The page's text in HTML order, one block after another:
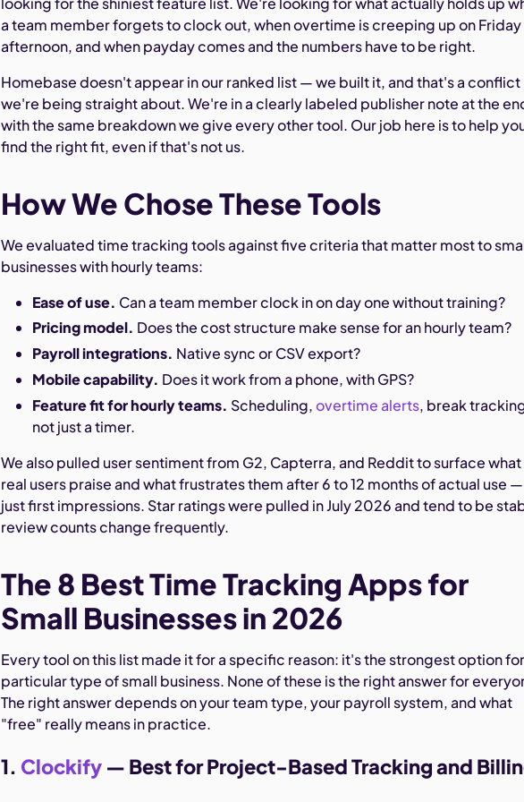
a team member forgets to clock out, when overtime is creeping up on Friday
afternoon, and when payday comes and the numbers have to be right.
Homebase doesn't appear in our ranked list — we built it, and that's a conflict
we're being straight about. We're in a clearly labeled publisher note at the
with the same breakdown we give every other tool. Our job here is to help
find the right fit, even if that's not us.
How We Chose These Tools
We evaluated time tracking tools against five criteria that matter most to
businesses with hourly teams:
Ease of use. Can a team member clock in on day one without training?
Pricing model. Does the cost structure make sense for an hourly team?
Payroll integrations. Native sync or CSV export?
Mobile capability. Does it work from a phone, with GPS?
Feature fit for hourly teams. Scheduling,overtime alerts, break
not just a timer.
We also pulled user sentiment from G2, Capterra, and Reddit to surface what
real users praise and what frustrates them after 6 to 12 months of actual use
just first impressions. Star ratings were pulled in July 2026 and tend to be
review counts change frequently.
The 8 Best Time Tracking Apps for
Small Businesses in 2026
Every tool on this list made it for a specific reason: it's the strongest option
particular type of small business. None of these is the right answer for
The right answer depends on your team type, your payroll system, and what
"free" really means in practice.
1. Clockify — Best for Project-Based Tracking and